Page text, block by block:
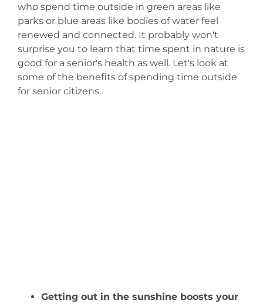
who spend time outside in green areas like
parks or blue areas like bodies of water feel
renewed and connected. It probably won't
surprise you to learn that time spent in nature is
good for a senior's health as well. Let's look at
some of the benefits of spending time outside
for senior citizens.
Getting out in the sunshine boosts your